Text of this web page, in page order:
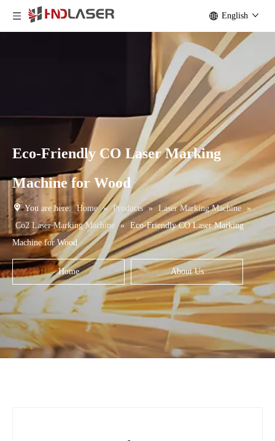
English
Eco-Friendly CO Laser Marking
Machine for Wood
You are here: Home » Products » Laser Marking Machine »
Co2 Laser Marking Machine » Eco-Friendly CO Laser Marking
Machine for Wood
Home About Us